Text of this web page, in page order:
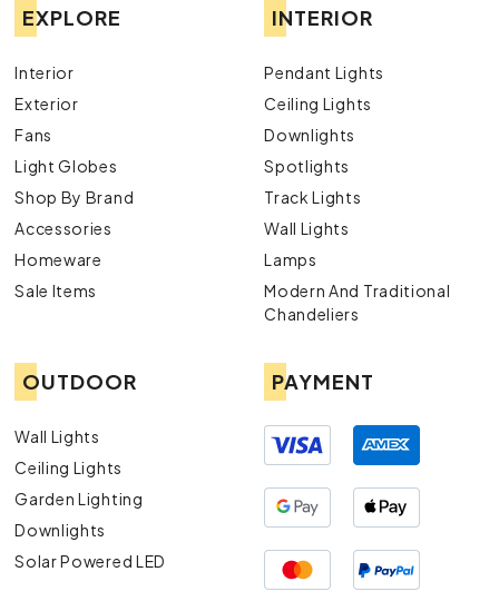
EXPLORE
Interior
Exterior
Fans
Light Globes
Shop By Brand
Accessories
Homeware
Sale Items
INTERIOR
Pendant Lights
Ceiling Lights
Downlights
Spotlights
Track Lights
Wall Lights
Lamps
Modern And Traditional
Chandeliers
OUTDOOR
Wall Lights
Ceiling Lights
Garden Lighting
Downlights
Solar Powered LED
PAYMENT